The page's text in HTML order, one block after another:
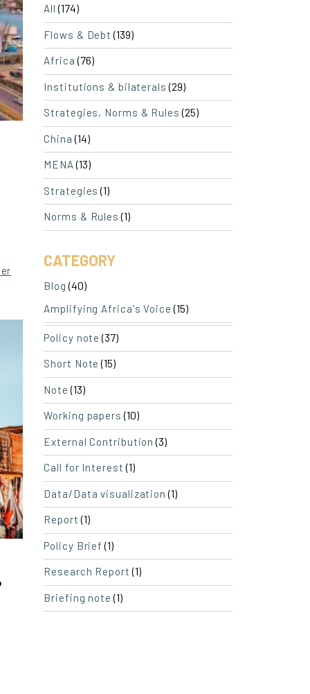
All (174)
Flows & Debt (139)
Africa (76)
Institutions & bilaterals (29)
Strategies, Norms & Rules (25)
China (14)
MENA(13)
Strategies (1)
Norms & Rules (1)
CATEGORY
Blog (40)
Amplifying Africa's Voice (15)
Policy note (37)
Short Note (15)
Note (13)
Working papers (10)
External Contribution (3)
Call for Interest (1)
Data/Data visualization (1)
Report (1)
Policy Brief (1)
Research Report (1)
Briefing note (1)